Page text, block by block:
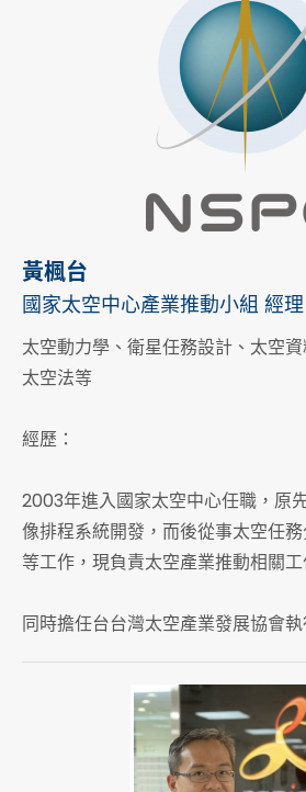
黃楓台
國家太空中心產業推動小組 經理
太空動力學、衛星任務設計、太空
太空法等
經歷：
2003年進入國家太空中心任職，原
像排程系統開發，而後從事太空任
等工作，現負責太空產業推動相關
同時擔任台台灣太空產業發展協會